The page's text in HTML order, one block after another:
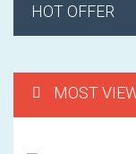
HOT OFFER
MOST